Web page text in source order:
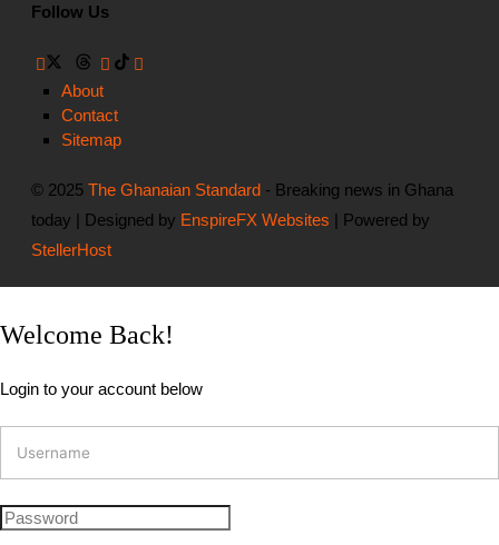
Follow Us
About
Contact
Sitemap
© 2025The Ghanaian Standard - Breaking news in Ghana
today | Designed by EnspireFX Websites | Powered by
StellerHost
Welcome Back!
Login to your account below